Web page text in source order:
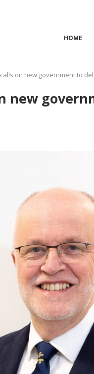
HOME
calls on new government to
new